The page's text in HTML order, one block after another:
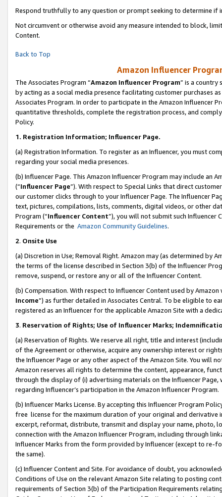
Respond truthfully to any question or prompt seeking to determine if
Not circumvent or otherwise avoid any measure intended to block,
Content.
Back to Top
Amazon Influencer
The Associates Program “Amazon Influencer Program” is a country
by acting as a social media presence facilitating customer purchases
Associates Program. In order to participate in the Amazon Influencer
quantitative thresholds, complete the registration process, and
Policy.
1. Registration Information; Influencer Page.
(a) Registration Information. To register as an Influencer, you must
regarding your social media presences.
(b) Influencer Page. This Amazon Influencer Program may include an
(“Influencer Page”). With respect to Special Links that direct
our customer clicks through to your Influencer Page. The Influencer
text, pictures, compilations, lists, comments, digital videos, or other
Program (“Influencer Content”), you will not submit such
Requirements or the Amazon Community Guidelines.
2. Onsite Use
(a) Discretion in Use; Removal Right. Amazon may (as determined by
the terms of the license described in Section 3(b) of the Influencer
remove, suspend, or restore any or all of the Influencer Content.
(b) Compensation. With respect to Influencer Content used by
Income”) as further detailed in Associates Central. To be eligible to
registered as an Influencer for the applicable Amazon Site with a
3. Reservation of Rights; Use of Influencer Marks;
(a) Reservation of Rights. We reserve all right, title and interest
of the Agreement or otherwise, acquire any ownership interest or
the Influencer Page or any other aspect of the Amazon Site. You will
Amazon reserves all rights to determine the content, appearance,
through the display of (i) advertising materials on the Influencer
regarding Influencer’s participation in the Amazon Influencer Program.
(b) Influencer Marks License. By accepting this Influencer Program
free license for the maximum duration of your original and
excerpt, reformat, distribute, transmit and display your name, photo,
connection with the Amazon Influencer Program, including through
Influencer Marks from the form provided by Influencer (except to re-
the same).
(c) Influencer Content and Site. For avoidance of doubt, you
Conditions of Use on the relevant Amazon Site relating to posting
requirements of Section 3(b) of the Participation Requirements